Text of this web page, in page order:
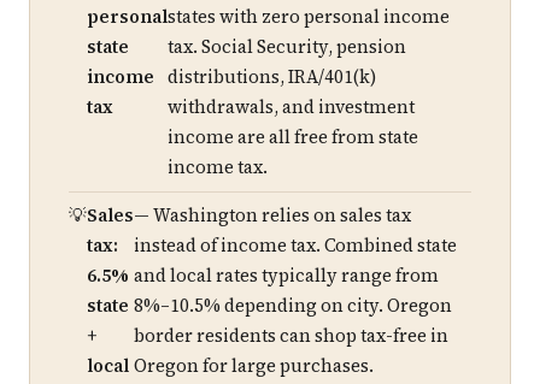
personal
state
income
tax
states with zero personal income
tax. Social Security, pension
distributions, IRA/401(k)
withdrawals, and investment
income are all free from state
income tax.
Sales
tax:
6.5%
state
+
local
— Washington relies on sales tax
instead of income tax. Combined state
and local rates typically range from
8%–10.5% depending on city. Oregon
border residents can shop tax-free in
Oregon for large purchases.